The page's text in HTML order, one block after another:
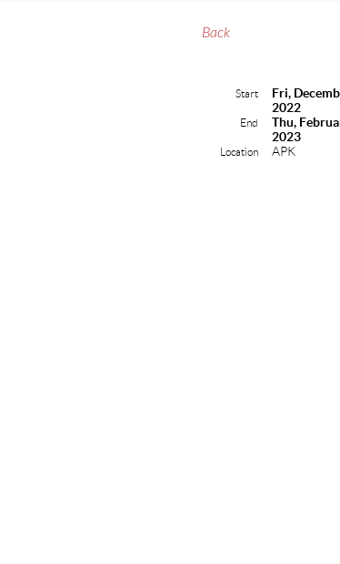
Back
Start
Fri,
2022
End
Thu,
2023
Location APK